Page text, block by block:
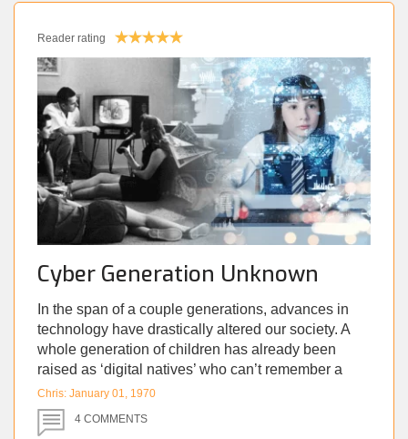
Reader rating
Cyber Generation Unknown
In the span of a couple generations, advances in
technology have drastically altered our society. A
whole generation of children has already been
raised as ‘digital natives’ who can’t remember a
time before iPads, let alone a family computer.
Since the birth of smartphones, and the spread of
social media, we’ve rapidly experienced the best,
Chris: January 01, 1970
4 COMMENTS